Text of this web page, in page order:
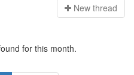
New thread
for this month.